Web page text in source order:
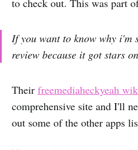
to check out. This was part
If you want to know why i'm
review because it got stars on
Their freemediaheckyeah
comprehensive site and I'll
out some of the other apps